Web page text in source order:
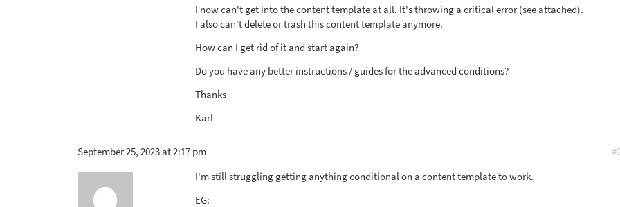
I now can't get into the content template at all. It's throwing a critical error (see attached).
I also can't delete or trash this content template anymore.
How can I get rid of it and start again?
Do you have any better instructions / guides for the advanced conditions?
Thanks
Karl
September 25, 2023 at 2:17 pm
I'm still struggling getting anything conditional on a content template to work.
EG: